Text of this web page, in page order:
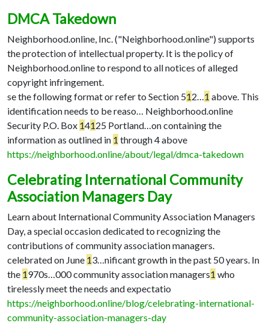
DMCA Takedown
Neighborhood.online, Inc. ("Neighborhood.online") supports
the protection of intellectual property. It is the policy of
Neighborhood.online to respond to all notices of alleged
copyright infringement.
se the following format or refer to Section 512…1 above. This
identification needs to be reaso… Neighborhood.online
Security P.O. Box 14125 Portland…on containing the
information as outlined in 1 through 4 above
https://neighborhood.online/about/legal/dmca-takedown
Celebrating International Community
Association Managers Day
Learn about International Community Association Managers
Day, a special occasion dedicated to recognizing the
contributions of community association managers.
celebrated on June 13…nificant growth in the past 50 years. In
the 1970s…000 community association managers1 who
tirelessly meet the needs and expectatio
https://neighborhood.online/blog/celebrating-international-
community-association-managers-day